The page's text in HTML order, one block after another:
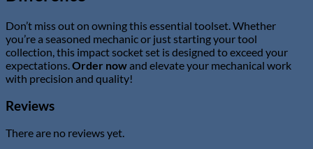
Don’t miss out on owning this essential toolset. Whether
you’re a seasoned mechanic or just starting your tool
collection, this impact socket set is designed to exceed your
expectations.Order nowand elevate your mechanical work
with precision and quality!
Reviews
There are no reviews yet.